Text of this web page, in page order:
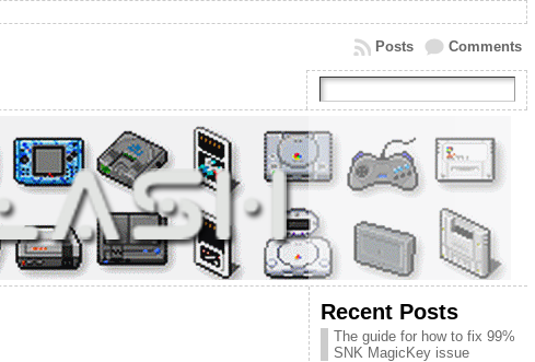
Comments
Posts
Recent Posts
The guide for how to fix 99%
SNK MagicKey issue